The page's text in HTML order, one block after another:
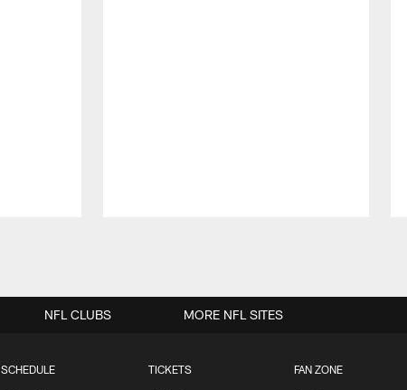
SCHEDULE TICKETS FAN ZONE
NFL CLUBS MORE NFL SITES